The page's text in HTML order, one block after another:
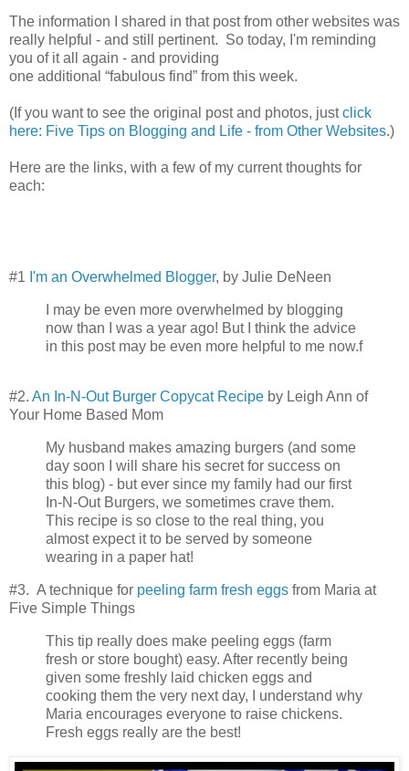
The information I shared in that post from other websites was
really helpful - and still pertinent. So today, I'm reminding
you of it all again - and providing
one additional “fabulous find” from this week.
(If you want to see the original post and photos, justclick
here: Five Tips on Blogging and Life - from Other Websites.)
Here are the links, with a few of my current thoughts for
each:
#1 I'm an Overwhelmed Blogger, by Julie DeNeen
I may be even more overwhelmed by blogging
now than I was a year ago! But I think the advice
in this post may be even more helpful to me now.f
#2. An In-N-Out Burger Copycat Recipe by Leigh Ann of
Your Home Based Mom
My husband makes amazing burgers (and some
day soon I will share his secret for success on
this blog) - but ever since my family had our first
In-N-Out Burgers, we sometimes crave them.
This recipe is so close to the real thing, you
almost expect it to be served by someone
wearing in a paper hat!
#3. A technique for peeling farm fresh eggs from Maria at
Five Simple Things
This tip really does make peeling eggs (farm
fresh or store bought) easy. After recently being
given some freshly laid chicken eggs and
cooking them the very next day, I understand why
Maria encourages everyone to raise chickens.
Fresh eggs really are the best!